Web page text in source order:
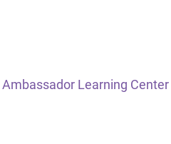
Ambassador Learning Center